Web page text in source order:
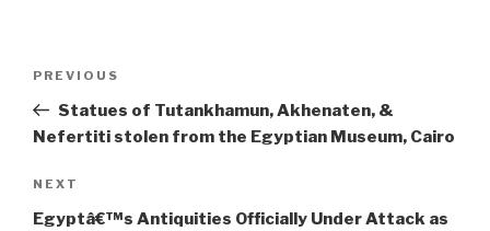
Previous
Post
PREVIOUS
Statues of Tutankhamun, Akhenaten, &
Nefertiti stolen from the Egyptian Museum, Cairo
Next
Post
NEXT
Egyptâ€™s Antiquities Officially Under Attack as